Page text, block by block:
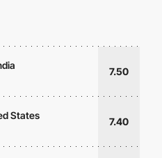
7.50
States
7.40